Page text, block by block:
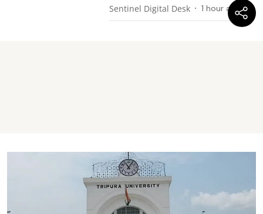
Sentinel Digital Desk 1 hour ago